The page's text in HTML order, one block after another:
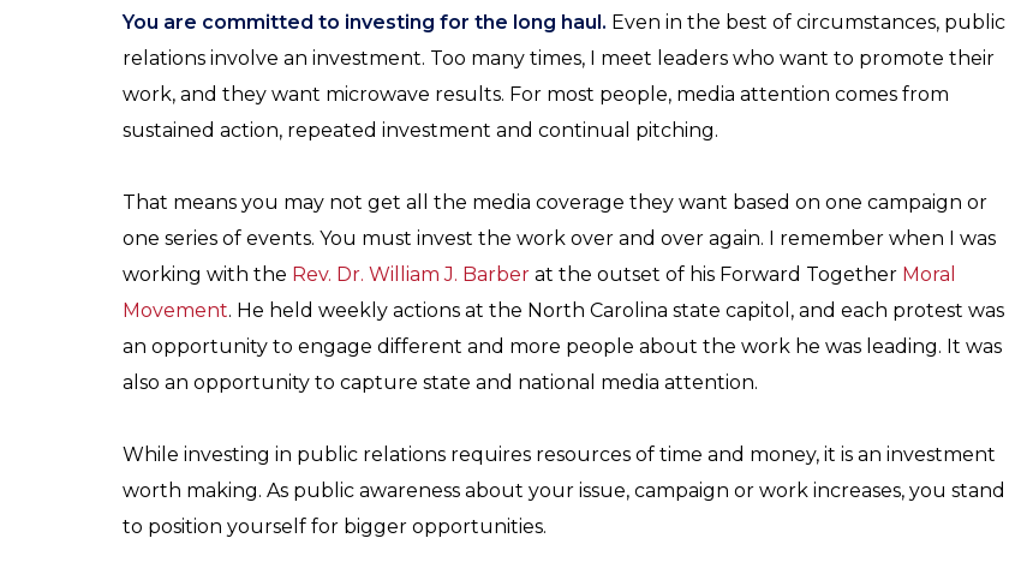
You are committed to investing for the long haul. Even in the best of circumstances, public
relations involve an investment. Too many times, I meet leaders who want to promote their
work, and they want microwave results. For most people, media attention comes from
sustained action, repeated investment and continual pitching.
That means you may not get all the media coverage they want based on one campaign or
one series of events. You must invest the work over and over again. I remember when I was
working with the Rev. Dr. William J. Barber at the outset of his Forward Together Moral
Movement. He held weekly actions at the North Carolina state capitol, and each protest was
an opportunity to engage different and more people about the work he was leading. It was
also an opportunity to capture state and national media attention.
While investing in public relations requires resources of time and money, it is an investment
worth making. As public awareness about your issue, campaign or work increases, you stand
to position yourself for bigger opportunities.